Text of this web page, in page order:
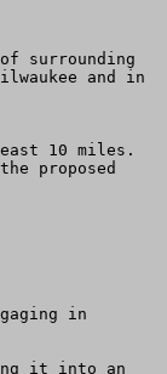
surrounding
and in
10 miles.
proposed
in
it into an